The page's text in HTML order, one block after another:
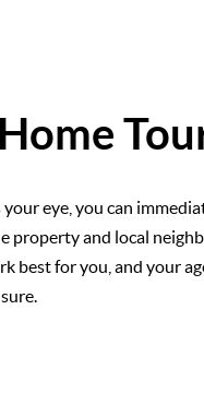
Home
eye, you can
property and local
best for you, and your